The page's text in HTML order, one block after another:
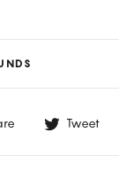
Share Tweet